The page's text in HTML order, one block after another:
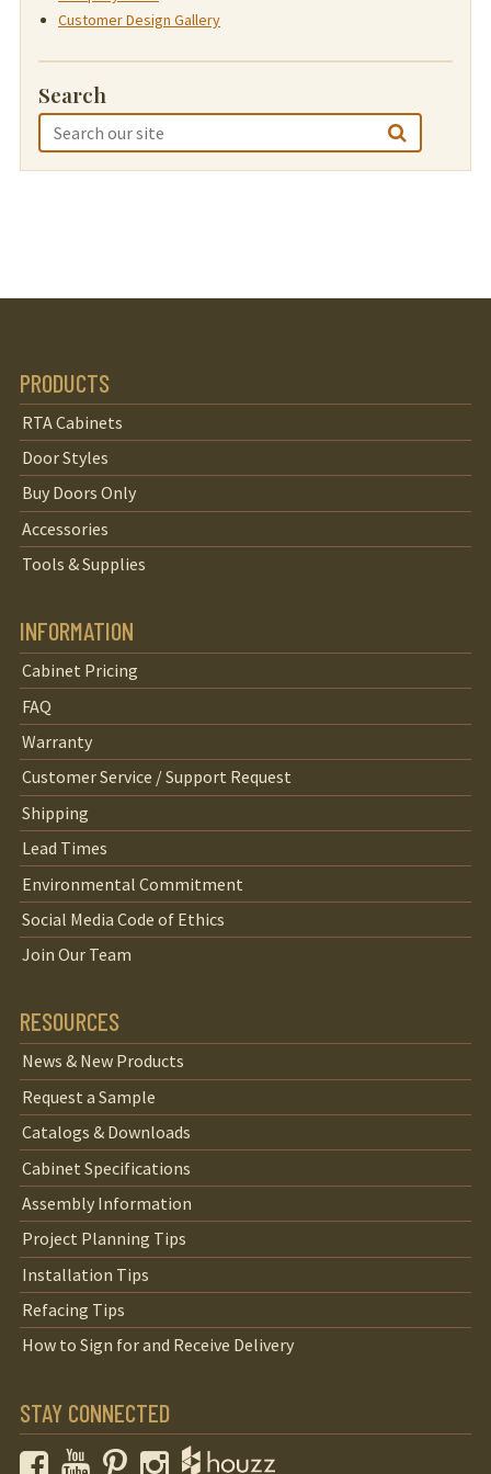
Customer Design Gallery
Search
PRODUCTS
RTA Cabinets
Door Styles
Buy Doors Only
Accessories
Tools & Supplies
INFORMATION
Cabinet Pricing
FAQ
Warranty
Customer Service / Support Request
Shipping
Lead Times
Environmental Commitment
Social Media Code of Ethics
Join Our Team
RESOURCES
News & New Products
Request a Sample
Catalogs & Downloads
Cabinet Specifications
Assembly Information
Project Planning Tips
Installation Tips
Refacing Tips
How to Sign for and Receive Delivery
STAY CONNECTED
FacebookYouTubePinterestInstagram